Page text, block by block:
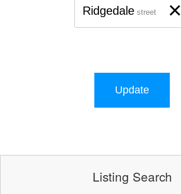
×
Ridgedale street
Update
Listing Search